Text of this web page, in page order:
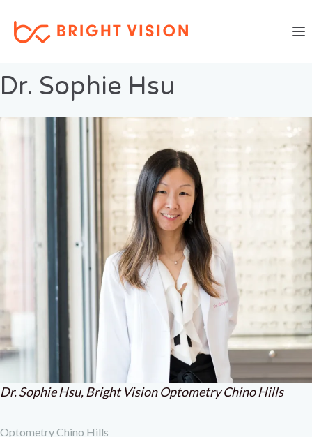
Dr. Sophie Hsu
Dr. Sophie Hsu, Bright Vision Optometry Chino Hills
Optometry Chino Hills